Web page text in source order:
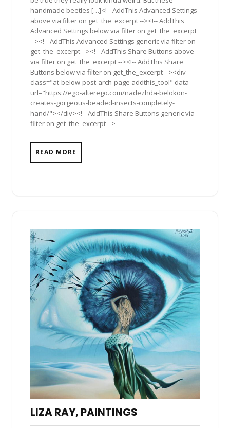
handmade beetles […]<!-- AddThis Advanced Settings
above via filter on get_the_excerpt --><!-- AddThis
Advanced Settings below via filter on get_the_excerpt
--><!-- AddThis Advanced Settings generic via filter on
get_the_excerpt --><!-- AddThis Share Buttons above
via filter on get_the_excerpt --><!-- AddThis Share
Buttons below via filter on get_the_excerpt --><div
class="at-below-post-arch-page addthis_tool" data-
url="https://ego-alterego.com/nadezhda-belokon-
creates-gorgeous-beaded-insects-completely-
hand/"></div><!-- AddThis Share Buttons generic via
filter on get_the_excerpt -->
READ MORE
LIZA RAY, PAINTINGS